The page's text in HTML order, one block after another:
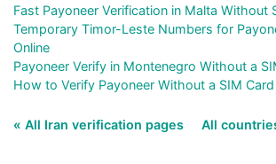
Fast Payoneer Verification in Malta Without
Temporary Timor-Leste Numbers for
Online
Payoneer Verify in Montenegro Without a
How to Verify Payoneer Without a SIM
« All Iran verification pages All